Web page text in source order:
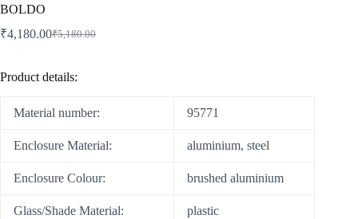
BOLDO
₹5,180.00
₹4,180.00
Product details:
Material number: 95771
Enclosure Material: aluminium, steel
Enclosure Colour: brushed aluminium
Glass/Shade Material: plastic